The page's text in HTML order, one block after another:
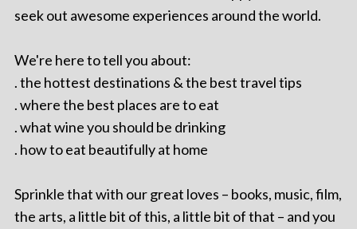
seek out awesome experiences around the world.
We're here to tell you about:
. the hottest destinations & the best travel tips
. where the best places are to eat
. what wine you should be drinking
. how to eat beautifully at home
Sprinkle that with our great loves – books, music, film,
the arts, a little bit of this, a little bit of that – and you